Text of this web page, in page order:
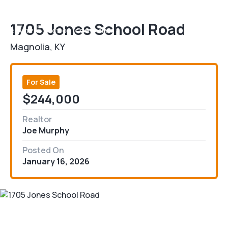
1705 Jones School Road
Magnolia, KY
For Sale
$244,000
Realtor
Joe Murphy
Posted On
January 16, 2026